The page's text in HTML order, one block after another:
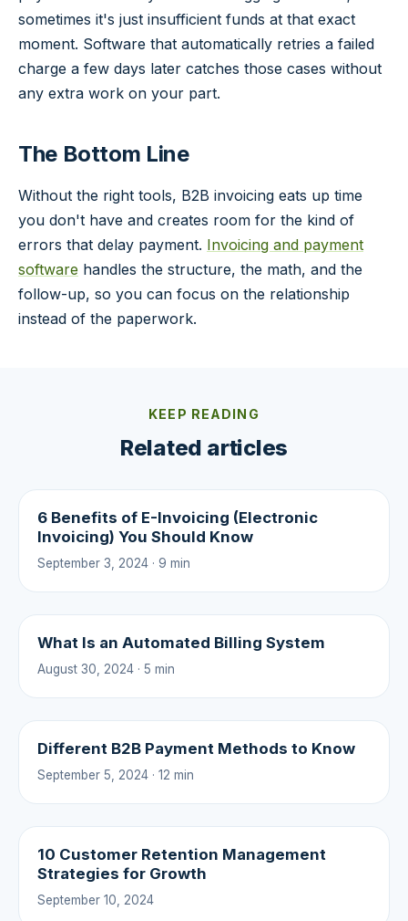
sometimes it's just insufficient funds at that exact
moment. Software that automatically retries a failed
charge a few days later catches those cases without
any extra work on your part.
The Bottom Line
Without the right tools, B2B invoicing eats up time
you don't have and creates room for the kind of
errors that delay payment. Invoicing and payment
software handles the structure, the math, and the
follow-up, so you can focus on the relationship
instead of the paperwork.
KEEP READING
Related articles
6 Benefits of E-Invoicing (Electronic
Invoicing) You Should Know
September 3, 2024 · 9 min
What Is an Automated Billing System
August 30, 2024 · 5 min
Different B2B Payment Methods to Know
September 5, 2024 · 12 min
10 Customer Retention Management
Strategies for Growth
September 10, 2024